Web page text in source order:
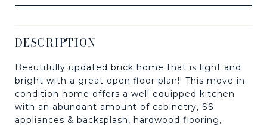
DESCRIPTION
Beautifully updated brick home that is light and
bright with a great open floor plan!! This move in
condition home offers a well equipped kitchen
with an abundant amount of cabinetry, SS
appliances & backsplash, hardwood flooring,